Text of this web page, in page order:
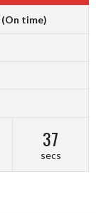
(On time)
37
secs